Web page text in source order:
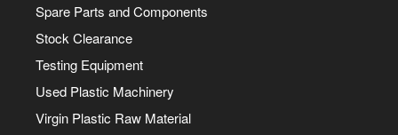
Spare Parts and Components
Stock Clearance
Testing Equipment
Used Plastic Machinery
Virgin Plastic Raw Material